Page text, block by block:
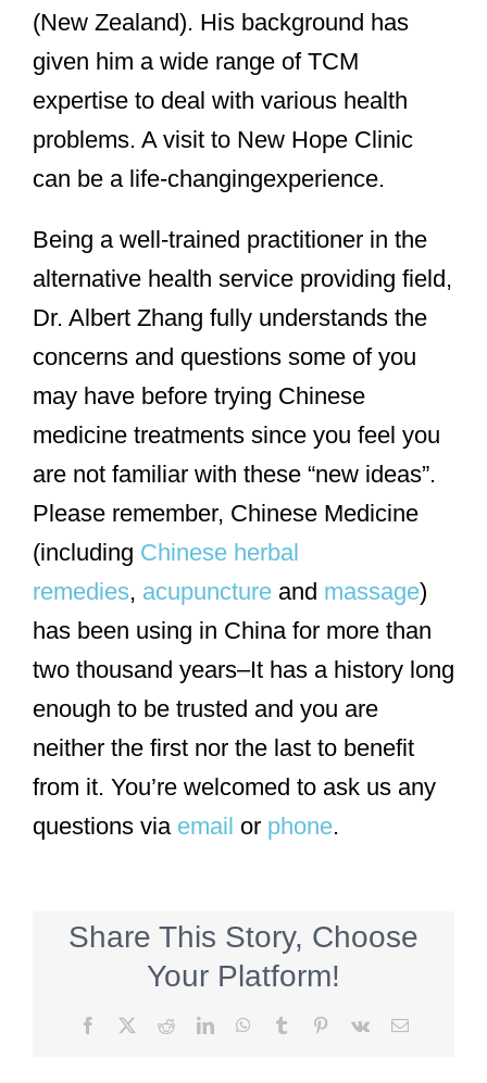
(New Zealand). His background has
given him a wide range of TCM
expertise to deal with various health
problems. A visit to New Hope Clinic
can be a life-changingexperience.
Being a well-trained practitioner in the
alternative health service providing field,
Dr. Albert Zhang fully understands the
concerns and questions some of you
may have before trying Chinese
medicine treatments since you feel you
are not familiar with these “new ideas”.
Please remember, Chinese Medicine
(including Chinese herbal
remedies, acupuncture and massage)
has been using in China for more than
two thousand years–It has a history long
enough to be trusted and you are
neither the first nor the last to benefit
from it. You’re welcomed to ask us any
questions via email or phone.
Share This Story, Choose
Your Platform!
Facebook RedditLinkedInWhatsApp
Tumblr Pinterest
Vk Email